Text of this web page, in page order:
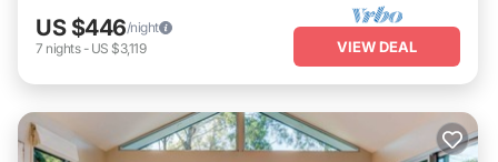
US $446/night
7 nights- US $3,119 VIEW DEAL